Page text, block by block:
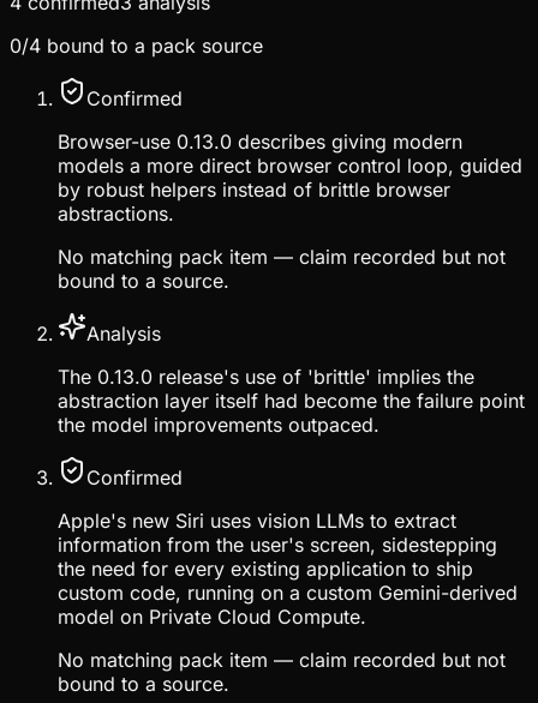
0/4 bound to a pack source
Confirmed
Browser-use 0.13.0 describes giving modern
models a more direct browser control loop, guided
by robust helpers instead of brittle browser
abstractions.
No matching pack item — claim recorded but not
bound to a source.
Analysis
The 0.13.0 release's use of 'brittle' implies the
abstraction layer itself had become the failure point
the model improvements outpaced.
Confirmed
Apple's new Siri uses vision LLMs to extract
information from the user's screen, sidestepping
the need for every existing application to ship
custom code, running on a custom Gemini-derived
model on Private Cloud Compute.
No matching pack item — claim recorded but not
bound to a source.